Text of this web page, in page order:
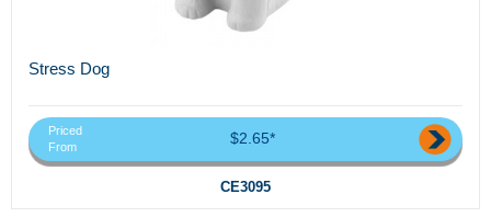
Stress Dog
Priced
From
$2.65*
CE3095